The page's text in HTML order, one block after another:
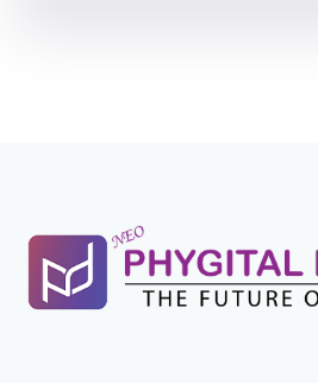
Salary and Job Profile
Exam Pattern